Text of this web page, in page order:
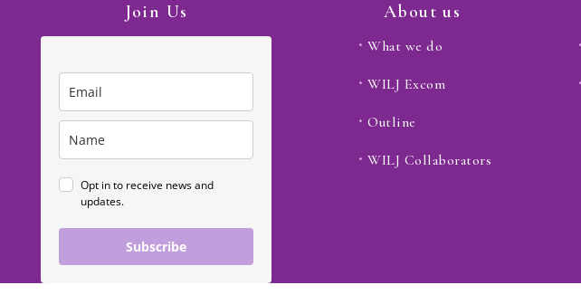
Join Us
Opt in to receive news and
updates.
Subscribe
About us
What we do
WILJ Excom
Outline
WILJ Collaborators